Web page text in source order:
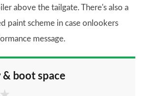
above the tailgate. There's also a
paint scheme in case onlookers
message.
& boot space